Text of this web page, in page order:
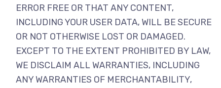
ERROR FREE OR THAT ANY CONTENT,
INCLUDING YOUR USER DATA, WILL BE SECURE
OR NOT OTHERWISE LOST OR DAMAGED.
EXCEPT TO THE EXTENT PROHIBITED BY LAW,
WE DISCLAIM ALL WARRANTIES, INCLUDING
ANY WARRANTIES OF MERCHANTABILITY,